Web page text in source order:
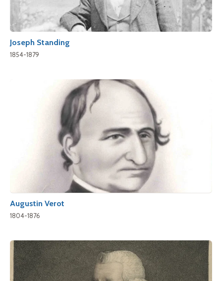
Joseph Standing
1854-1879
Augustin Verot
1804-1876